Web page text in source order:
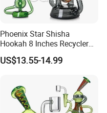
Phoenix Star Shisha
Hookah 8 Inches Recycler
DAB Rig American Northstar
Glass Waterpipe Insert Perc
Water Pipe China Wholesale
US$13.55-14.99